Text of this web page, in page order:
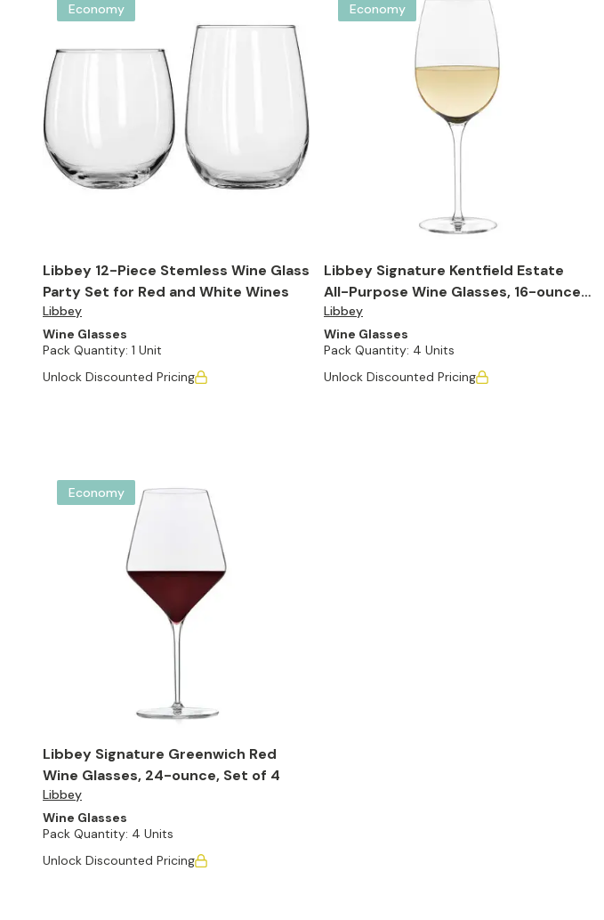
Economy
Libbey 12-Piece Stemless Wine Glass
Party Set for Red and White Wines
Libbey
Wine Glasses
Pack Quantity: 1 Unit
Unlock Discounted Pricing
Economy
Libbey Signature Kentfield Estate
All-Purpose Wine Glasses, 16-ounce,
Set of 4
Libbey
Wine Glasses
Pack Quantity: 4 Units
Unlock Discounted Pricing
Economy
Libbey Signature Greenwich Red
Wine Glasses, 24-ounce, Set of 4
Libbey
Wine Glasses
Pack Quantity: 4 Units
Unlock Discounted Pricing